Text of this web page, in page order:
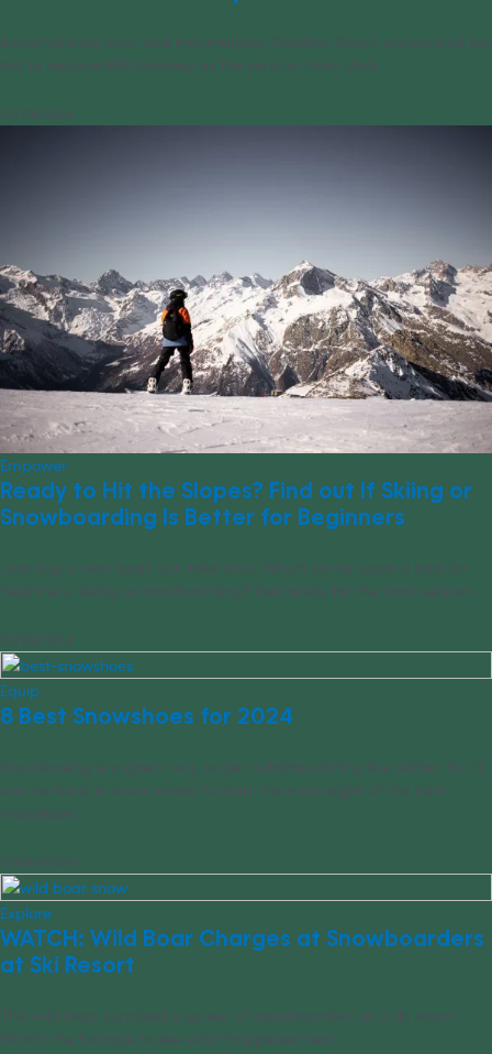
Accomplished skier and mountaineer Caroline Gleich announced her
bid to replace Mitt Romney as the senator from Utah.
01/10/2024
Empower
Ready to Hit the Slopes? Find out If Skiing or
Snowboarding Is Better for Beginners
Learning a new sport can take time. Which winter sport is best for
beginners, skiing or snowboarding? Get ready for the snow season.
01/10/2024
Equip
8 Best Snowshoes for 2024
Snowshoeing is a great way to get outdoors during the winter, but it
can be hard to know where to start. Here are eight of the best
snowshoes.
01/05/2024
Explore
WATCH: Wild Boar Charges at Snowboarders
at Ski Resort
This wild boar surprised a group of snowboarders at a ski resort.
Watch the footage to see what happened next.